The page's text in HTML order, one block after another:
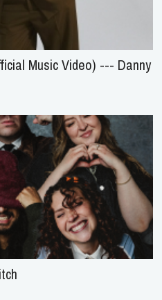
Music Video) --- Danny